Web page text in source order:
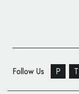
Follow Us P T